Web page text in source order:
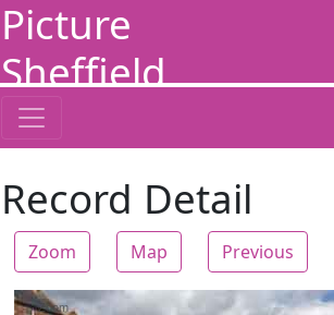
Picture
Sheffield
Record Detail
Zoom Map Previous
Zoom